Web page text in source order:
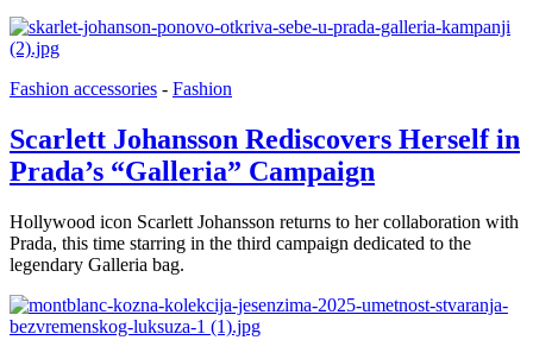
Fashion accessories - Fashion
Scarlett Johansson Rediscovers Herself in
Prada’s “Galleria” Campaign
Hollywood icon Scarlett Johansson returns to her collaboration with
Prada, this time starring in the third campaign dedicated to the
legendary Galleria bag.